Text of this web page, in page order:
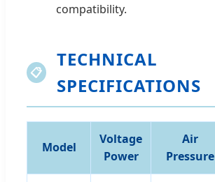
compatibility.
📋
TECHNICAL
SPECIFICATIONS
Model
Voltage
Power
Air
Pressure